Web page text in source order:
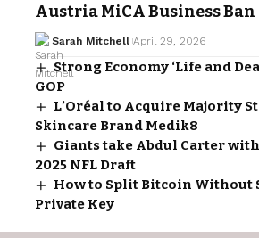
Austria MiCA Business Ban
Sarah Mitchell April 29, 2026
Strong Economy ‘Life and
GOP
L’Oréal to Acquire Majority
Skincare Brand Medik8
Giants take Abdul Carter
2025 NFL Draft
How to Split Bitcoin Without
Private Key